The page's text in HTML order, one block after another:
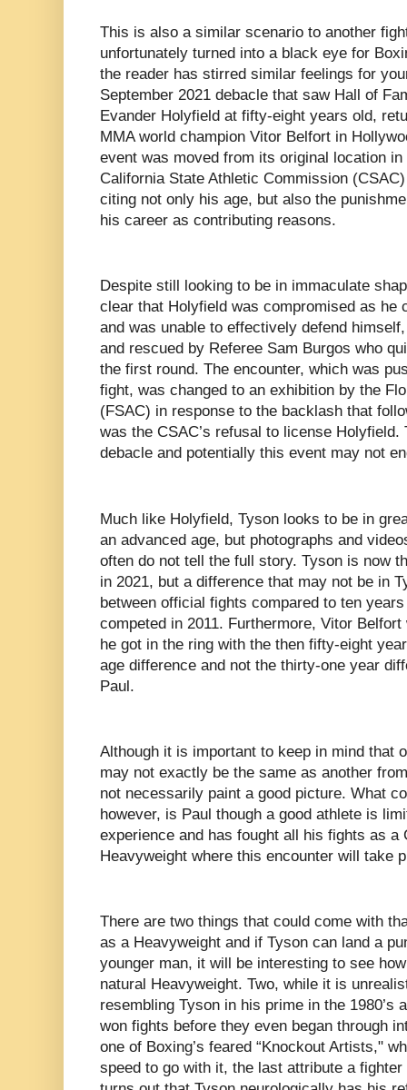
This is also a similar scenario to another
unfortunately turned into a black eye for
the reader has stirred similar feelings for
September 2021 debacle that saw Hall of
Evander Holyfield at fifty-eight years old,
MMA world champion Vitor Belfort in
event was moved from its original location
California State Athletic Commission
citing not only his age, but also the
his career as contributing reasons.
Despite still looking to be in immaculate
clear that Holyfield was compromised as he
and was unable to effectively defend
and rescued by Referee Sam Burgos who
the first round. The encounter, which was
fight, was changed to an exhibition by the
(FSAC) in response to the backlash that
was the CSAC’s refusal to license
debacle and potentially this event may not
Much like Holyfield, Tyson looks to be in
an advanced age, but photographs and
often do not tell the full story. Tyson is now
in 2021, but a difference that may not be in
between official fights compared to ten
competed in 2011. Furthermore, Vitor
he got in the ring with the then fifty-eight
age difference and not the thirty-one year
Paul.
Although it is important to keep in mind that
may not exactly be the same as another
not necessarily paint a good picture. What
however, is Paul though a good athlete is
experience and has fought all his fights as a
Heavyweight where this encounter will take
There are two things that could come with
as a Heavyweight and if Tyson can land a
younger man, it will be interesting to see
natural Heavyweight. Two, while it is
resembling Tyson in his prime in the 1980’s
won fights before they even began through
one of Boxing’s feared “Knockout Artists,"
speed to go with it, the last attribute a